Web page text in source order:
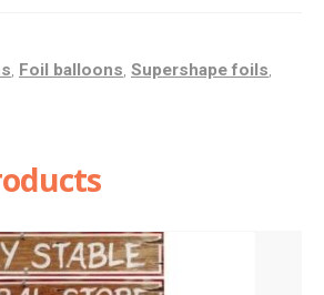
, Foil balloons, Supershape foils,